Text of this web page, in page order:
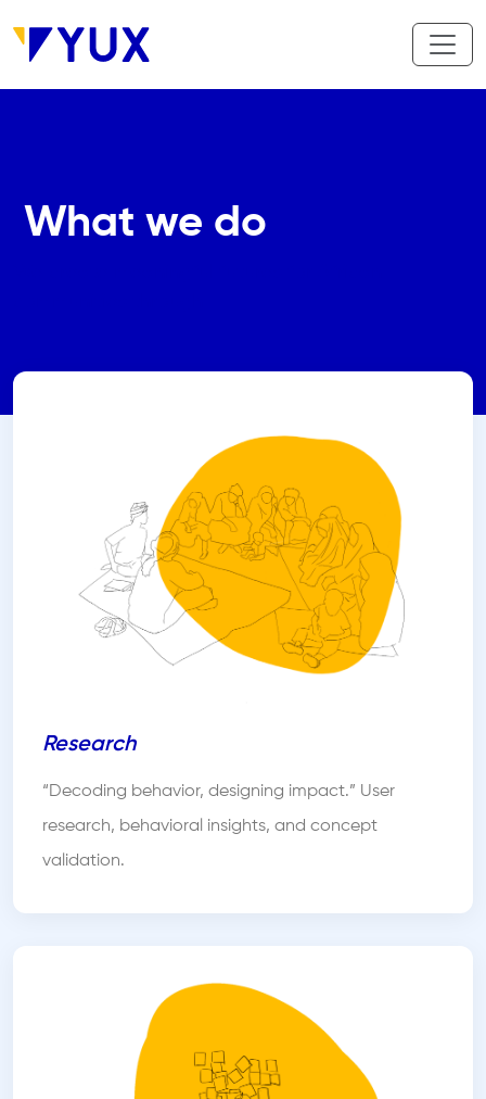
What we do
Research
“Decoding behavior, designing impact.” User
research, behavioral insights, and concept
validation.